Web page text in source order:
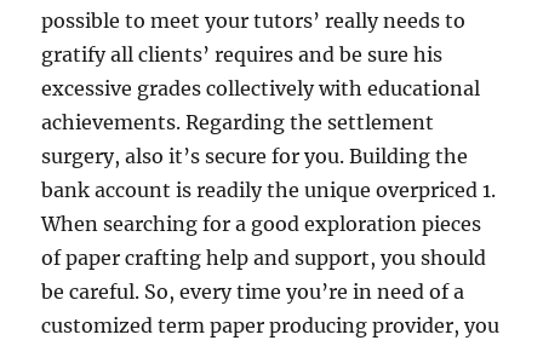
possible to meet your tutors’ really needs to
gratify all clients’ requires and be sure his
excessive grades collectively with educational
achievements. Regarding the settlement
surgery, also it’s secure for you. Building the
bank account is readily the unique overpriced 1.
When searching for a good exploration pieces
of paper crafting help and support, you should
be careful. So, every time you’re in need of a
customized term paper producing provider, you